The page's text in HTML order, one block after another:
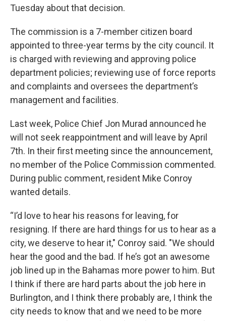
Tuesday about that decision.
The commission is a 7-member citizen board
appointed to three-year terms by the city council. It
is charged with reviewing and approving police
department policies; reviewing use of force reports
and complaints and oversees the department’s
management and facilities.
Last week, Police Chief Jon Murad announced he
will not seek reappointment and will leave by April
7th. In their first meeting since the announcement,
no member of the Police Commission commented.
During public comment, resident Mike Conroy
wanted details.
“I’d love to hear his reasons for leaving, for
resigning. If there are hard things for us to hear as a
city, we deserve to hear it," Conroy said. "We should
hear the good and the bad. If he’s got an awesome
job lined up in the Bahamas more power to him. But
I think if there are hard parts about the job here in
Burlington, and I think there probably are, I think the
city needs to know that and we need to be more